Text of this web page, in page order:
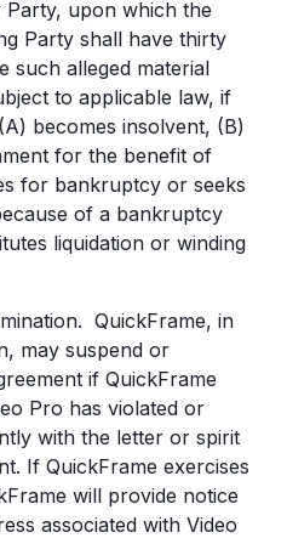
upon which the
Party shall have thirty
such alleged material
to applicable law, if
becomes insolvent, (B)
for the benefit of
for bankruptcy or seeks
of a bankruptcy
liquidation or winding
QuickFrame, in
may suspend or
if QuickFrame
Pro has violated or
with the letter or spirit
If QuickFrame exercises
will provide notice
associated with Video